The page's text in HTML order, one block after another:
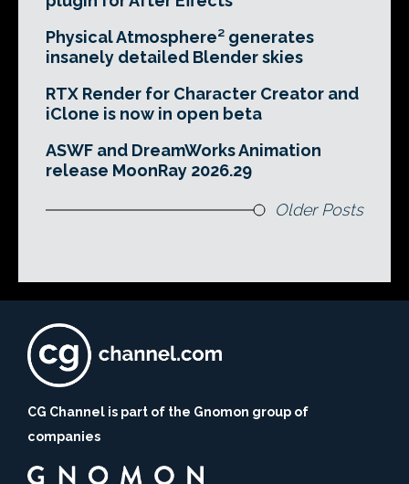
Physical Atmosphere² generates
insanely detailed Blender skies
RTX Render for Character Creator and
iClone is now in open beta
ASWF and DreamWorks Animation
release MoonRay 2026.29
Older Posts
CG Channel is part of the Gnomon group of
companies